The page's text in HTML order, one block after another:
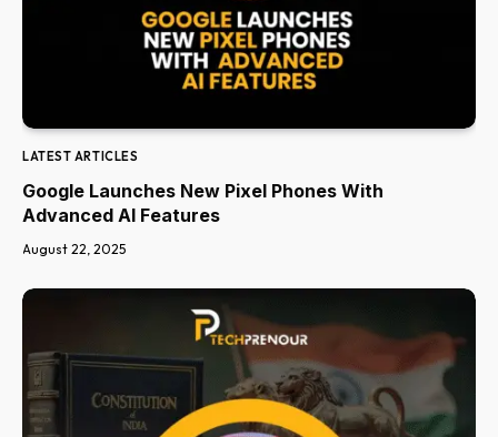
LATEST ARTICLES
Google Launches New Pixel Phones With
Advanced AI Features
August 22, 2025